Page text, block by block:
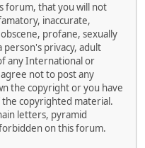
forum, that you will not
inaccurate,
profane, sexually
privacy, adult
any International or
agree not to post any
the copyright or you have
copyrighted material.
letters, pyramid
on this forum.